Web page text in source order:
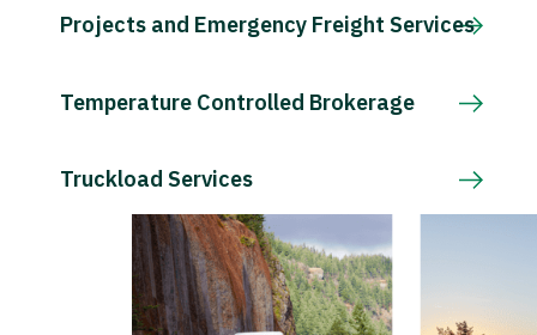
Projects and Emergency Freight Services
Temperature Controlled Brokerage
Truckload Services